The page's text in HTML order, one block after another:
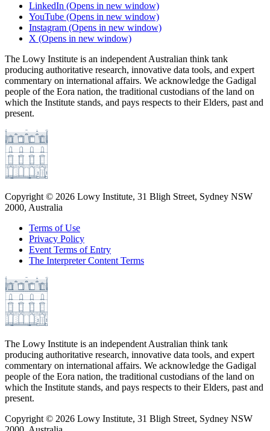
LinkedIn (Opens in new window)
YouTube (Opens in new window)
Instagram (Opens in new window)
X (Opens in new window)
The Lowy Institute is an independent Australian think tank
producing authoritative research, innovative data tools, and expert
commentary on international affairs. We acknowledge the Gadigal
people of the Eora nation, the traditional custodians of the land on
which the Institute stands, and pays respects to their Elders, past and
present.
Copyright © 2026 Lowy Institute, 31 Bligh Street, Sydney NSW
2000, Australia
Terms of Use
Privacy Policy
Event Terms of Entry
The Interpreter Content Terms
The Lowy Institute is an independent Australian think tank
producing authoritative research, innovative data tools, and expert
commentary on international affairs. We acknowledge the Gadigal
people of the Eora nation, the traditional custodians of the land on
which the Institute stands, and pays respects to their Elders, past and
present.
Copyright © 2026 Lowy Institute, 31 Bligh Street, Sydney NSW